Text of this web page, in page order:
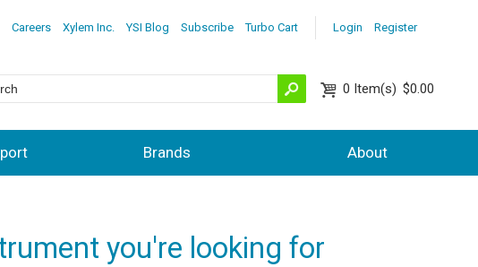
Login Register
Careers Xylem Inc. YSI Blog Subscribe Turbo Cart
0 Item(s) $0.00
Brands About
you're looking for